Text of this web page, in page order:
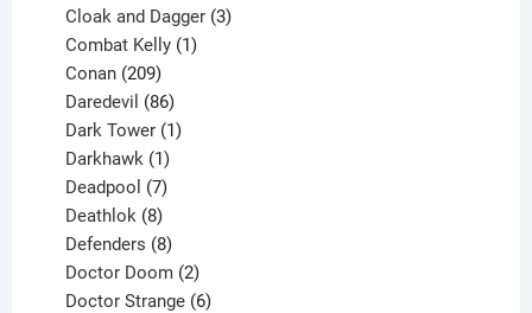
product
Cloak and Dagger 3
Combat Kelly 1
Conan 209
products
Daredevil 86
products
Dark Tower 1
Darkhawk 1
product
Deadpool 7
products
Deathlok 8
products
Defenders 8
products
Doctor Doom 2
products
Doctor Strange 6